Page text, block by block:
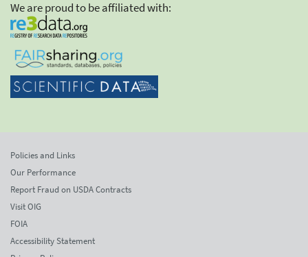
We are proud to be affiliated with:
Policies and Links
Our Performance
Report Fraud on USDA Contracts
Visit OIG
FOIA
Accessibility Statement